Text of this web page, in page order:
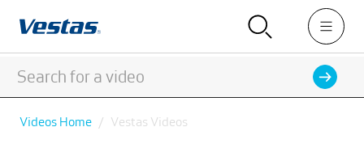
Videos Home Vestas Videos